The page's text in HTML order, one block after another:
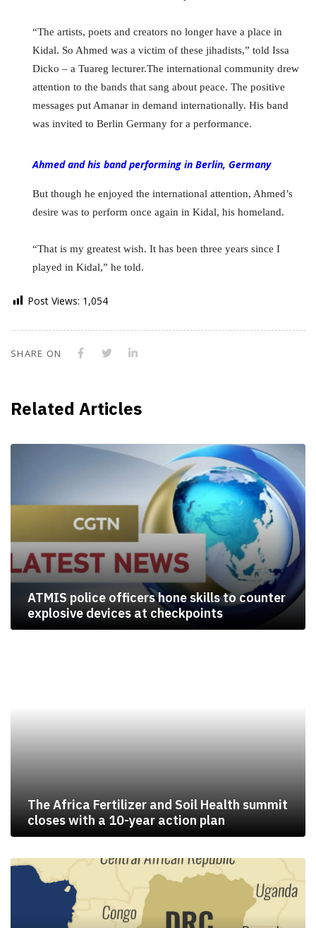
“The artists, poets and creators no longer have a place in
Kidal. So Ahmed was a victim of these jihadists,” told Issa
Dicko – a Tuareg lecturer.The international community drew
attention to the bands that sang about peace. The positive
messages put Amanar in demand internationally. His band
was invited to Berlin Germany for a performance.
Ahmed and his band performing in Berlin, Germany
But though he enjoyed the international attention, Ahmed’s
desire was to perform once again in Kidal, his homeland.
“That is my greatest wish. It has been three years since I
played in Kidal,” he told.
Post Views: 1,054
SHARE ON
Related Articles
ATMIS police officers hone skills to counter
explosive devices at checkpoints
The Africa Fertilizer and Soil Health summit
closes with a 10-year action plan